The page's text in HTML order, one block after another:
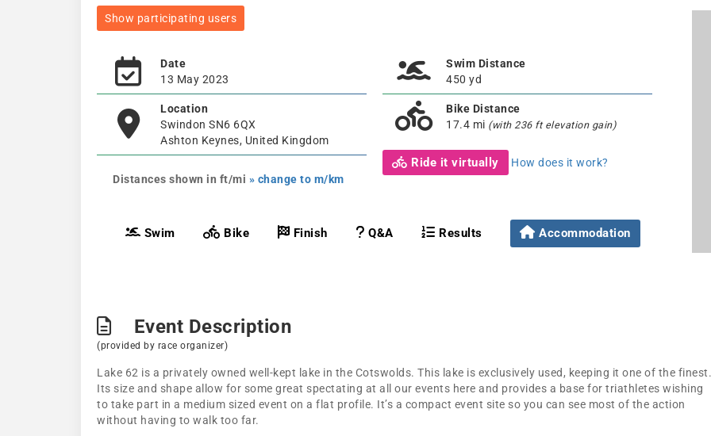
Show participating users
Date
13 May 2023
Location
Swindon SN6 6QX
Ashton Keynes, United Kingdom
Distances shown in ft/mi » change to m/km
Swim Distance
450 yd
Bike Distance
17.4 mi (with 236 ft elevation gain)
Ride it virtually How does it work?
Swim Bike Finish Q&A Results Accommodation
Event Description
(provided by race organizer)
Lake 62 is a privately owned well-kept lake in the Cotswolds. This lake is exclusively used, keeping it one of the finest.
Its size and shape allow for some great spectating at all our events here and provides a base for triathletes wishing
to take part in a medium sized event on a flat profile. It’s a compact event site so you can see most of the action
without having to walk too far.